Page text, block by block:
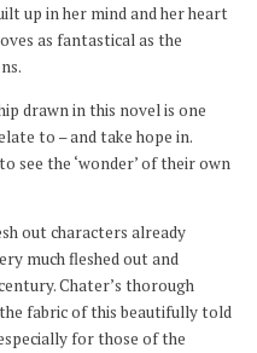
up in her mind and her heart
as fantastical as the
drawn in this novel is one
to – and take hope in.
see the ‘wonder’ of their own
out characters already
much fleshed out and
Chater’s thorough
fabric of this beautifully told
for those of the